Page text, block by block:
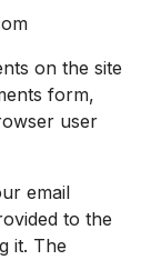
on the site
form,
user
email
to the
it. The